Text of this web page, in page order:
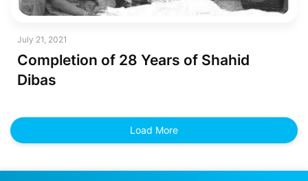
July 21, 2021
Completion of 28 Years of Shahid
Dibas
Load More